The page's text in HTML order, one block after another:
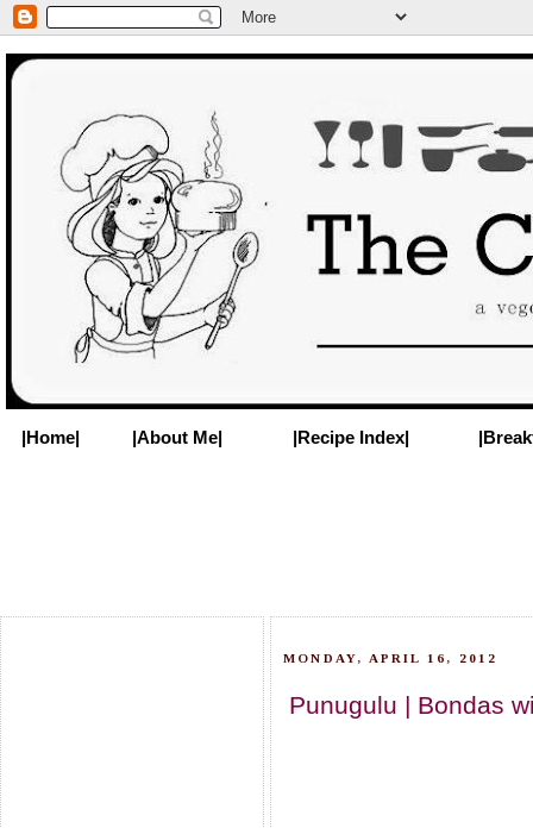
|Home| |About Me| |Recipe Index|
MONDAY, APRIL 16, 2012
Punugulu | Bondas